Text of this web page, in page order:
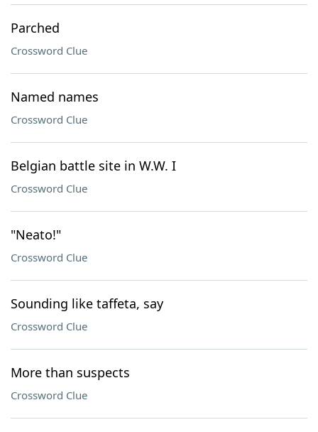
Parched
Crossword Clue
Named names
Crossword Clue
Belgian battle site in W.W. I
Crossword Clue
"Neato!"
Crossword Clue
Sounding like taffeta, say
Crossword Clue
More than suspects
Crossword Clue